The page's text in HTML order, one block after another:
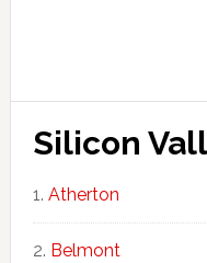
Silicon
Atherton
Belmont